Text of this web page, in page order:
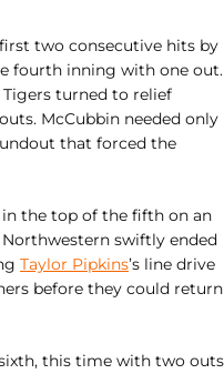
two consecutive hits by
fourth inning with one out.
turned to relief
McCubbin needed only
that forced the
the top of the fifth on an
swiftly ended
Taylor Pipkins’s line drive
before they could return
this time with two outs